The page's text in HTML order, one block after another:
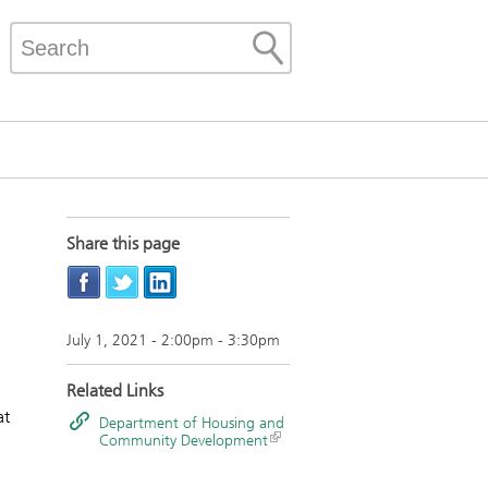
Share this page
July 1, 2021 - 2:00pm - 3:30pm
Related Links
Department of Housing and
Community Development